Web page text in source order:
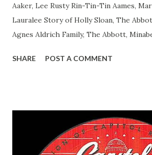
Aaker, Lee Rusty Rin-Tin-Tin Aames,
Lauralee Story of Holly Sloan, The
Agnes Aldrich Family, The Abbott,
Easy Aces Ace, Goodman Ace, Goodman
Delano March of Time, The Adams, Bill
Man Adams, Bill Stark, Daniel Roses and
Whelan, Father Abie's Irish Rose
SHARE POST A COMMENT